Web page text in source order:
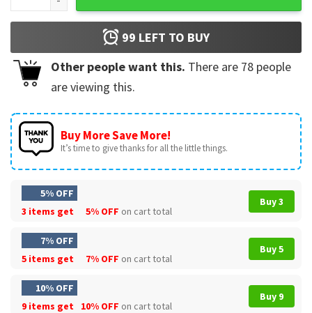
99 LEFT TO BUY
Other people want this. There are 78 people
are viewing this.
Buy More Save More!
It’s time to give thanks for all the little things.
5% OFF
3 items get
5% OFF on cart total
Buy 3
7% OFF
5 items get
7% OFF on cart total
Buy 5
10% OFF
9 items get
10% OFF on cart total
Buy 9